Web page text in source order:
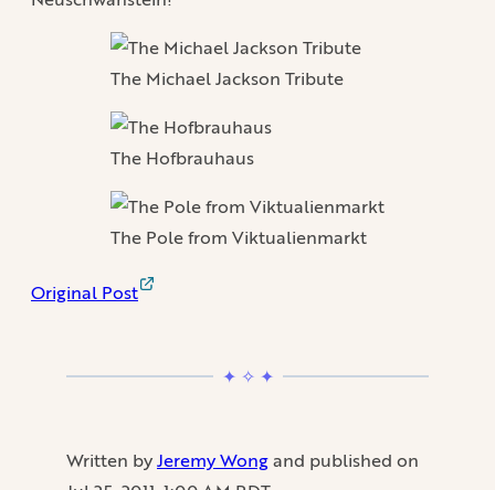
The Michael Jackson Tribute
The Hofbrauhaus
The Pole from Viktualienmarkt
Original Post
Written byJeremy Wongand published on